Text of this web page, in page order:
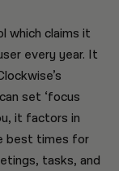
which claims it
every year. It
set ‘focus
it factors in
best times for
tasks, and